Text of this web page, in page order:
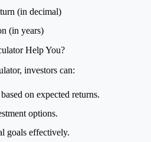
(in decimal)
(in years)
Help You?
investors can:
on expected returns.
options.
goals effectively.